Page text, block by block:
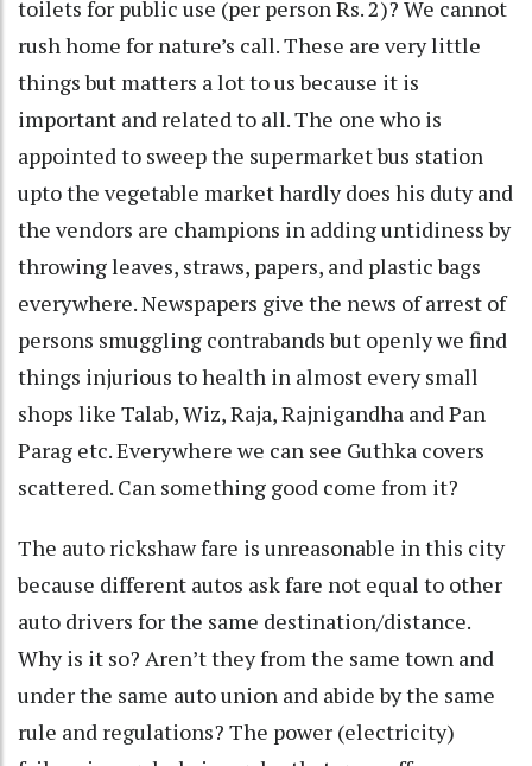
toilets for public use (per person Rs. 2)? We cannot
rush home for nature’s call. These are very little
things but matters a lot to us because it is
important and related to all. The one who is
appointed to sweep the supermarket bus station
upto the vegetable market hardly does his duty and
the vendors are champions in adding untidiness by
throwing leaves, straws, papers, and plastic bags
everywhere. Newspapers give the news of arrest of
persons smuggling contrabands but openly we find
things injurious to health in almost every small
shops like Talab, Wiz, Raja, Rajnigandha and Pan
Parag etc. Everywhere we can see Guthka covers
scattered. Can something good come from it?
The auto rickshaw fare is unreasonable in this city
because different autos ask fare not equal to other
auto drivers for the same destination/distance.
Why is it so? Aren’t they from the same town and
under the same auto union and abide by the same
rule and regulations? The power (electricity)